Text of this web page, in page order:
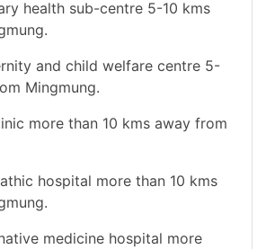
health sub-centre 5-10 kms
and child welfare centre 5-
Mingmung.
more than 10 kms away from
hospital more than 10 kms
medicine hospital more